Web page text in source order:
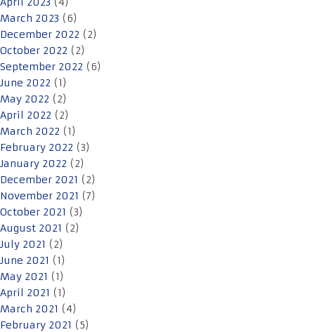
March 2023 (6)
December 2022 (2)
October 2022 (2)
September 2022 (6)
June 2022 (1)
May 2022 (2)
April 2022 (2)
March 2022 (1)
February 2022 (3)
January 2022 (2)
December 2021 (2)
November 2021 (7)
October 2021 (3)
August 2021 (2)
July 2021 (2)
June 2021 (1)
May 2021 (1)
April 2021 (1)
March 2021 (4)
February 2021 (5)